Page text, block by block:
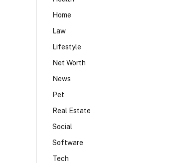
Home
Law
Lifestyle
Net Worth
News
Pet
Real Estate
Social
Software
Tech